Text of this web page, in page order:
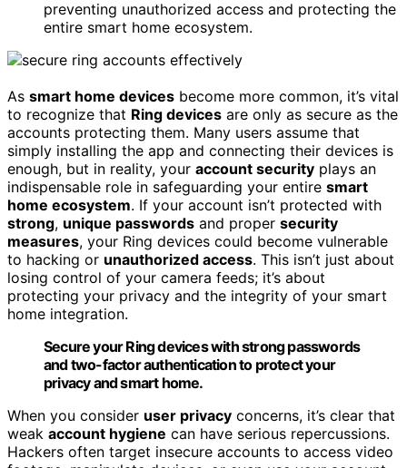
preventing unauthorized access and protecting the
entire smart home ecosystem.
As smart home devices become more common, it’s vital
to recognize that Ring devices are only as secure as the
accounts protecting them. Many users assume that
simply installing the app and connecting their devices is
enough, but in reality, your account security plays an
indispensable role in safeguarding your entire smart
home ecosystem. If your account isn’t protected with
strong, unique passwords and proper security
measures, your Ring devices could become vulnerable
to hacking or unauthorized access. This isn’t just about
losing control of your camera feeds; it’s about
protecting your privacy and the integrity of your smart
home integration.
Secure your Ring devices with strong passwords
and two-factor authentication to protect your
privacy and smart home.
When you consider user privacy concerns, it’s clear that
weak account hygiene can have serious repercussions.
Hackers often target insecure accounts to access video